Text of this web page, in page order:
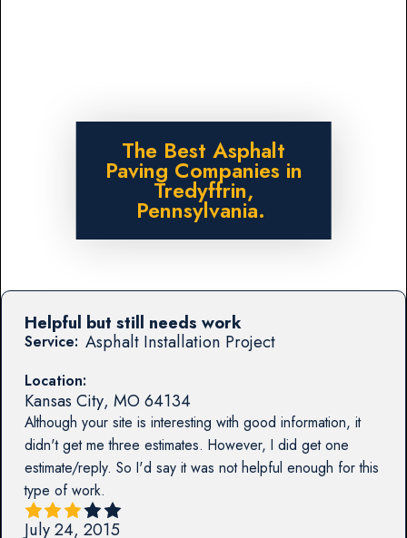
The Best Asphalt
Paving Companies in
Tredyffrin,
Pennsylvania.
Service: Asphalt Installation Project
Location:
Kansas City, MO64134
Although your site is interesting with good information, it
didn't get me three estimates. However, I did get one
estimate/reply. So I'd say it was not helpful enough for this
type of work.
Helpful but still needs work
July 24, 2015